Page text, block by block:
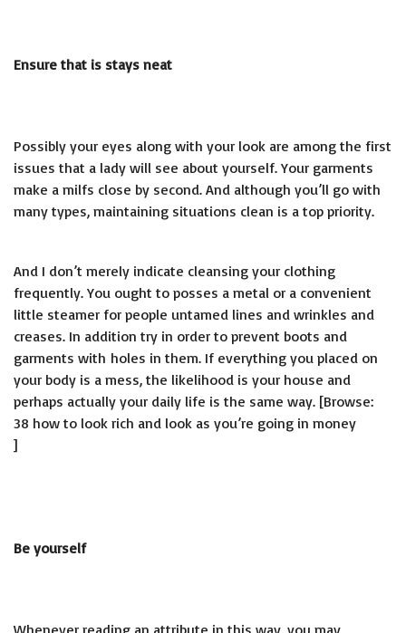
Ensure that is stays neat
Possibly your eyes along with your look are among the first
issues that a lady will see about yourself. Your garments
make a milfs close by second. And although you’ll go with
many types, maintaining situations clean is a top priority.
And I don’t merely indicate cleansing your clothing
frequently. You ought to posses a metal or a convenient
little steamer for people untamed lines and wrinkles and
creases. In addition try in order to prevent boots and
garments with holes in them. If everything you placed on
your body is a mess, the likelihood is your house and
perhaps actually your daily life is the same way. [Browse:
38 how to look rich and look as you’re going in money
]
Be yourself
Whenever reading an attribute in this way, you may